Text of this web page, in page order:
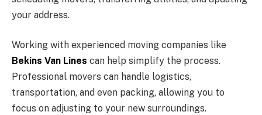
your address.
Working with experienced moving companies like
Bekins Van Lines can help simplify the process.
Professional movers can handle logistics,
transportation, and even packing, allowing you to
focus on adjusting to your new surroundings.